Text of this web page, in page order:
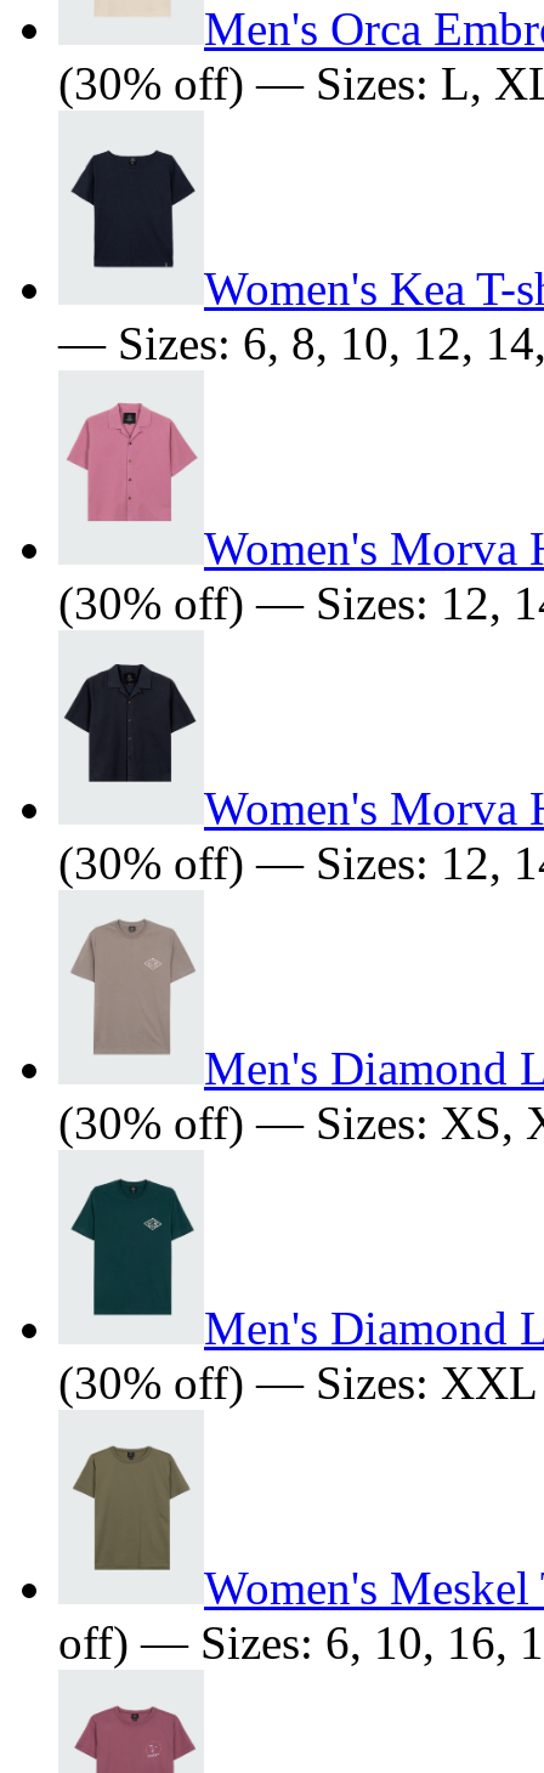
Men's Orca
(30% off) — Sizes: L,
Women's Kea T-
— Sizes: 6, 8, 10, 12,
Women's Morva
(30% off) — Sizes: 12,
Women's Morva
(30% off) — Sizes: 12,
Men's Diamond
(30% off) — Sizes: XS,
Men's Diamond
(30% off) — Sizes: XXL
Women's Meskel
off) — Sizes: 6, 10, 16,